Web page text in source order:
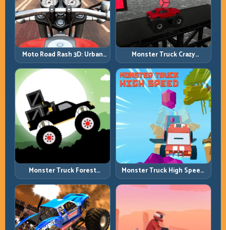
Moto Road Rash 3D: Urban
Traffic Racing with Tactical
Overtakes
Monster Truck Crazy
Impossible: Survive Extreme
Ramps with Control
Monster Truck Forest
Delivery: Haul Cargo
Through Wild Terrain
Monster Truck High Speed:
Heavy Vehicle Pace with
Stable Control